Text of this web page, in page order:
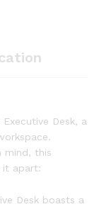
Desk, a
mind, this
it apart:
Desk boasts a